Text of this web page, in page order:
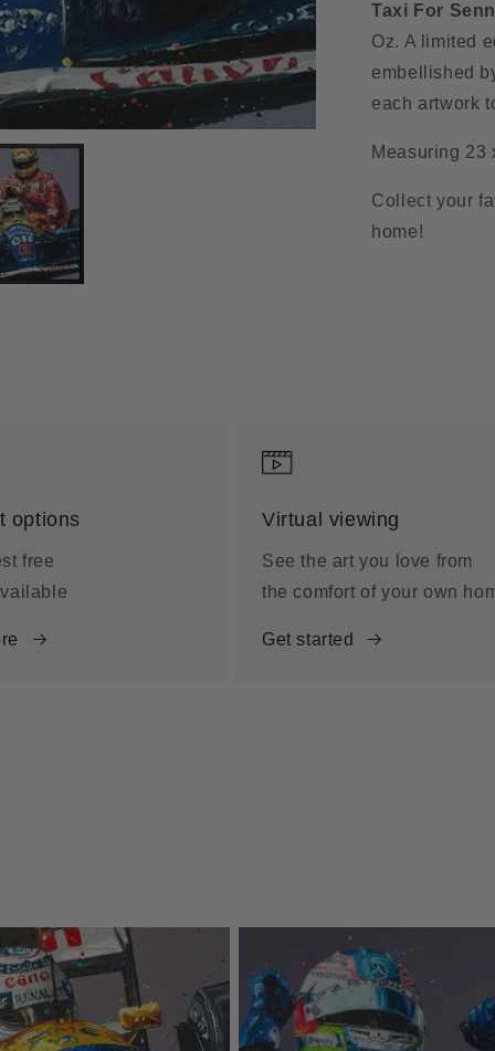
Taxi For
Oz. A limited
embellished
each artwork
Measuring 23
Collect your
home!
options
free
Virtual viewing
See the art you love from
the comfort of your own
Get started